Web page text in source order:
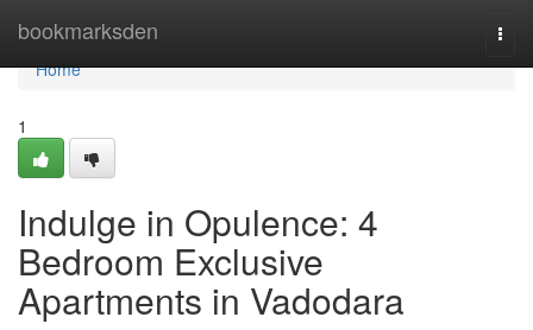
bookmarksden
Home
Home
1
Indulge in Opulence: 4
Bedroom Exclusive
Apartments in Vadodara